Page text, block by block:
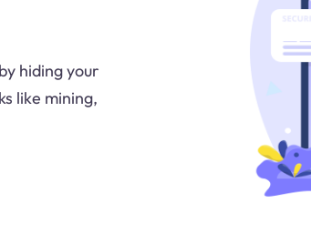
hiding your
like mining,